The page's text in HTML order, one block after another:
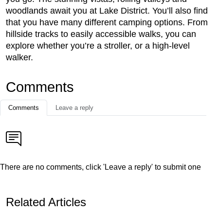
woodlands await you at Lake District. You’ll also find
that you have many different camping options. From
hillside tracks to easily accessible walks, you can
explore whether you’re a stroller, or a high-level
walker.
Comments
Comments Leave a reply
There are no comments, click 'Leave a reply' to submit one
Related Articles